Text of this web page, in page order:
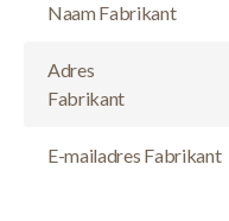
Naam Fabrikant
Adres
Fabrikant
E-mailadres Fabrikant